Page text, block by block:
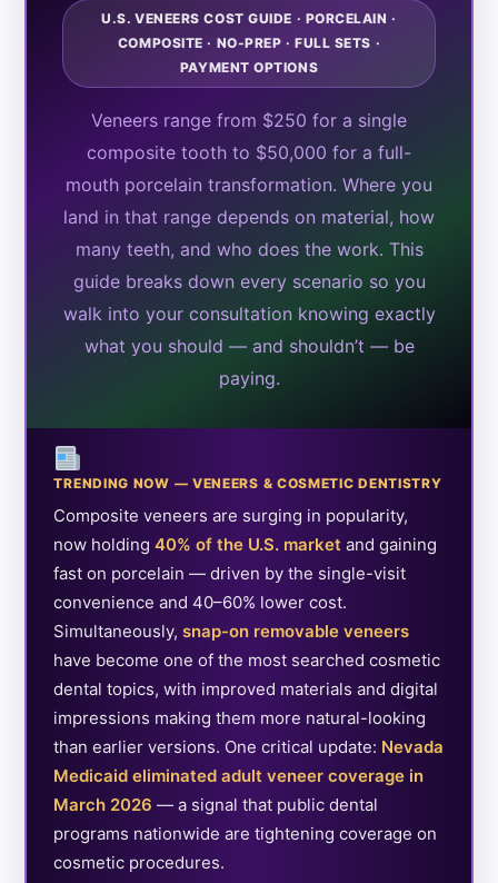
U.S. VENEERS COST GUIDE · PORCELAIN ·
COMPOSITE · NO-PREP · FULL SETS ·
PAYMENT OPTIONS
Veneers range from $250 for a single
composite tooth to $50,000 for a full-
mouth porcelain transformation. Where you
land in that range depends on material, how
many teeth, and who does the work. This
guide breaks down every scenario so you
walk into your consultation knowing exactly
what you should — and shouldn’t — be
paying.
TRENDING NOW — VENEERS & COSMETIC DENTISTRY
Composite veneers are surging in popularity,
now holding40% of the U.S. market and gaining
fast on porcelain — driven by the single-visit
convenience and 40–60% lower cost.
Simultaneously,snap-on removable veneers
have become one of the most searched cosmetic
dental topics, with improved materials and digital
impressions making them more natural-looking
than earlier versions. One critical update: Nevada
Medicaid eliminated adult veneer coverage in
March 2026 — a signal that public dental
programs nationwide are tightening coverage on
cosmetic procedures.